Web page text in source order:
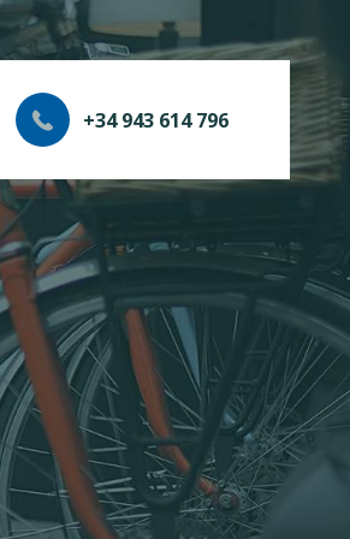
+34 943 614 796